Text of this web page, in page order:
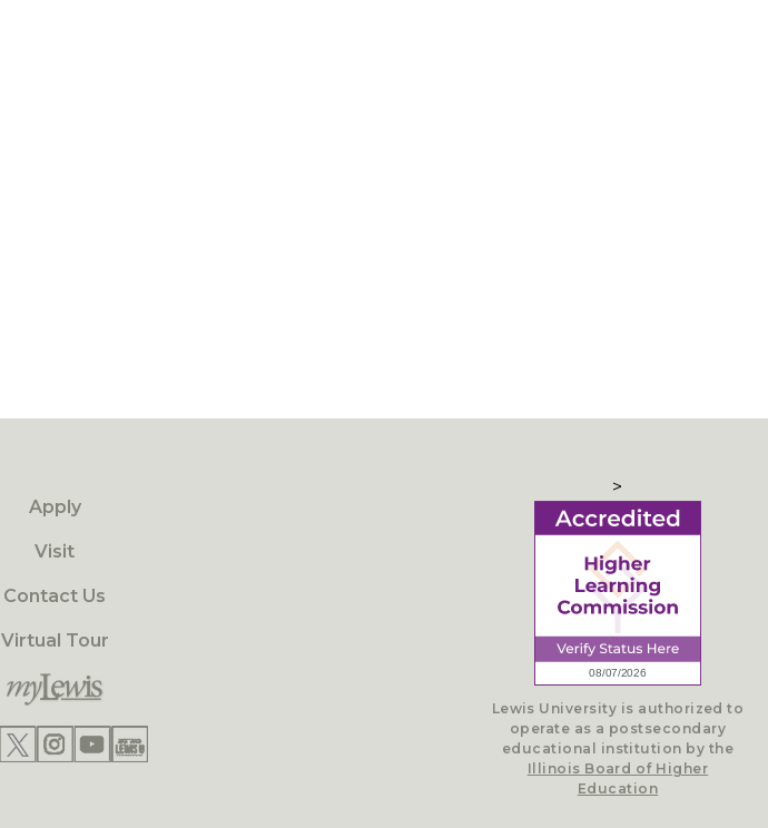
Apply
Visit
Contact Us
Virtual Tour
>
Lewis University is authorized to
operate as a postsecondary
educational institution by the
Illinois Board of Higher
Education